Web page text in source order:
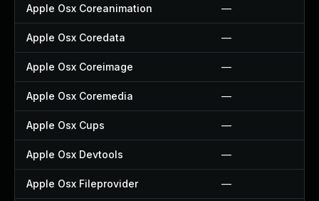
Apple Osx Coreanimation —
Apple Osx Coredata —
Apple Osx Coreimage —
Apple Osx Coremedia —
Apple Osx Cups —
Apple Osx Devtools —
Apple Osx Fileprovider —